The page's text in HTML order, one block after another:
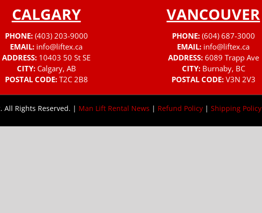
CALGARY
PHONE: (403) 203-9000
EMAIL: info@liftex.ca
ADDRESS: 10403 50 St SE
CITY: Calgary, AB
POSTAL CODE: T2C 2B8
VANCOUVER
PHONE: (604) 687-3000
EMAIL: info@liftex.ca
ADDRESS: 6089 Trapp Ave
CITY: Burnaby, BC
POSTAL CODE: V3N 2V3
Rights Reserved. | Man Lift Rental News | Refund Policy | Shipping Policy